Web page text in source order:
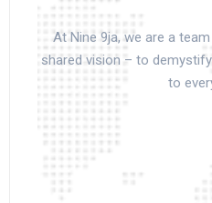
At Nine 9ja, we are a
shared vision – to
to